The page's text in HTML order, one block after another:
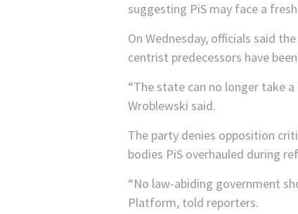
suggesting PiS may face a
On Wednesday, officials said
centrist predecessors have
“The state can no longer take
Wroblewski said.
The party denies opposition
bodies PiS overhauled during
“No law-abiding government
Platform, told reporters.